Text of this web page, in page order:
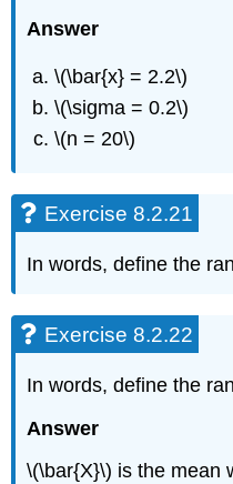
Answer
\(\bar{x} = 2.2\)
\(\sigma = 0.2\)
\(n = 20\)
Exercise 8.2.21
In words, define the
Exercise 8.2.22
In words, define the
Answer
\(\bar{X}\) is the mean